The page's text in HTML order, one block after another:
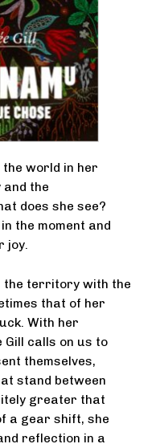
world in her
the
does she see?
the moment and
joy.
the territory with the
that of her
With her
Gill calls on us to
themselves,
stand between
greater that
a gear shift, she
reflection in a